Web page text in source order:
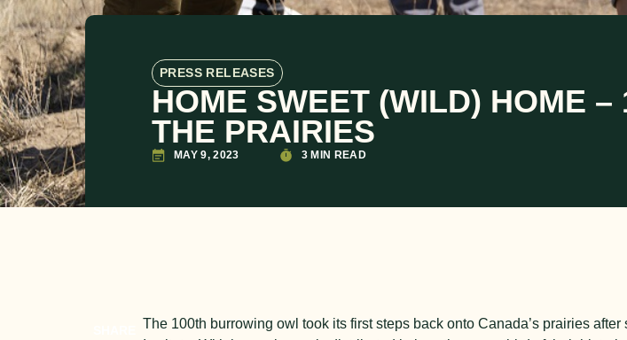
PRESS RELEASES
HOME SWEET (WILD) HOME
THE PRAIRIES
MAY 9, 2023 3 MIN READ
The 100th burrowing owl took its first steps back onto Canada’s prairies